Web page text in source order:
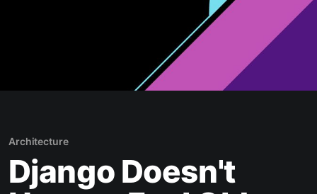
Architecture
Django Doesn't